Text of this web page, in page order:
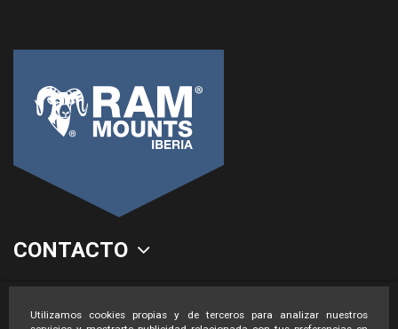
Utilizamos cookies propias y de terceros para analizar nuestros
CONTACTO